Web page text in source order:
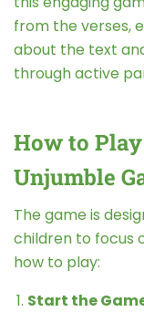
from the verses,
about the text
through active
How to Play
Unjumble
The game is
children to focus
how to play:
Start the